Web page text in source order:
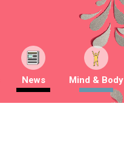
News Mind & Body